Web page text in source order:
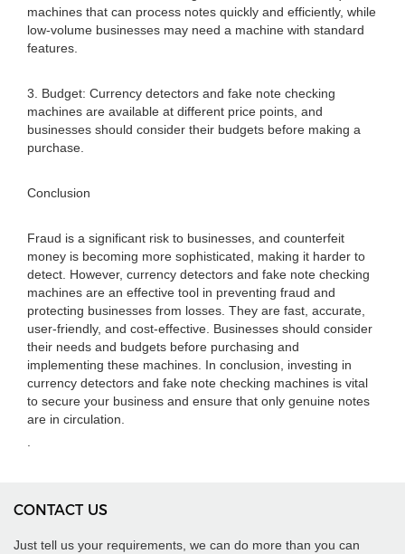
machines that can process notes quickly and efficiently, while
low-volume businesses may need a machine with standard
features.
3. Budget: Currency detectors and fake note checking
machines are available at different price points, and
businesses should consider their budgets before making a
purchase.
Conclusion
Fraud is a significant risk to businesses, and counterfeit
money is becoming more sophisticated, making it harder to
detect. However, currency detectors and fake note checking
machines are an effective tool in preventing fraud and
protecting businesses from losses. They are fast, accurate,
user-friendly, and cost-effective. Businesses should consider
their needs and budgets before purchasing and
implementing these machines. In conclusion, investing in
currency detectors and fake note checking machines is vital
to secure your business and ensure that only genuine notes
are in circulation.
CONTACT US
Just tell us your requirements, we can do more than you can